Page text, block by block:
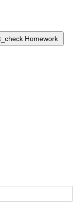
Homework